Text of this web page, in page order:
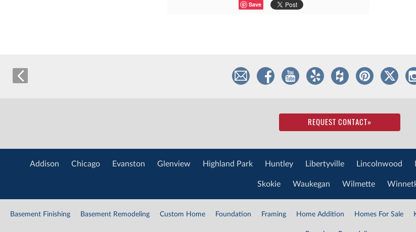
Save
REQUEST CONTACT»
Addison Chicago Evanston Glenview Highland Park Huntley Libertyville Lincolnwood
Skokie Waukegan Wilmette
Basement Finishing Basement Remodeling Custom Home Foundation Framing Home Addition Homes For Sale